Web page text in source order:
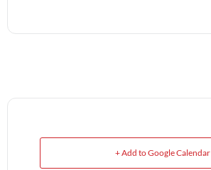
+ Add to Google Calendar